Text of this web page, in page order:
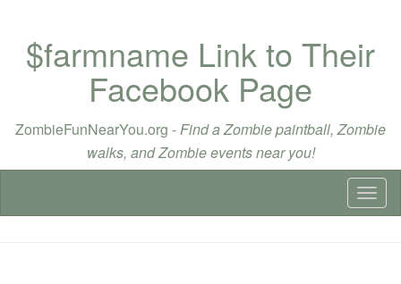
$farmname Link to Their
Facebook Page
ZombieFunNearYou.org -Find a Zombie paintball, Zombie
walks, and Zombie events near you!